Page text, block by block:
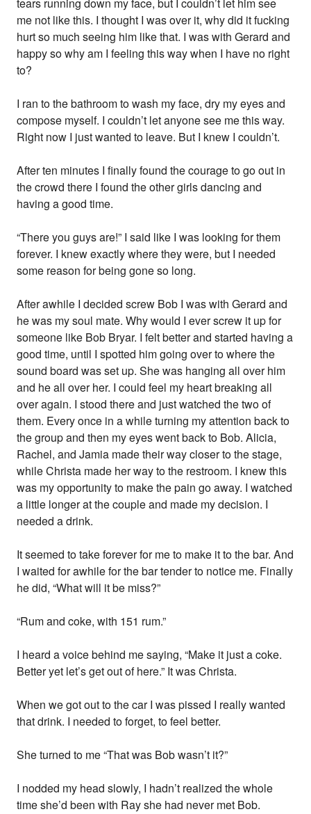
tears running down my face, but I couldn’t let him see
me not like this. I thought I was over it, why did it fucking
hurt so much seeing him like that. I was with Gerard and
happy so why am I feeling this way when I have no right
to?
I ran to the bathroom to wash my face, dry my eyes and
compose myself. I couldn’t let anyone see me this way.
Right now I just wanted to leave. But I knew I couldn’t.
After ten minutes I finally found the courage to go out in
the crowd there I found the other girls dancing and
having a good time.
“There you guys are!” I said like I was looking for them
forever. I knew exactly where they were, but I needed
some reason for being gone so long.
After awhile I decided screw Bob I was with Gerard and
he was my soul mate. Why would I ever screw it up for
someone like Bob Bryar. I felt better and started having a
good time, until I spotted him going over to where the
sound board was set up. She was hanging all over him
and he all over her. I could feel my heart breaking all
over again. I stood there and just watched the two of
them. Every once in a while turning my attention back to
the group and then my eyes went back to Bob. Alicia,
Rachel, and Jamia made their way closer to the stage,
while Christa made her way to the restroom. I knew this
was my opportunity to make the pain go away. I watched
a little longer at the couple and made my decision. I
needed a drink.
It seemed to take forever for me to make it to the bar. And
I waited for awhile for the bar tender to notice me. Finally
he did, “What will it be miss?”
“Rum and coke, with 151 rum.”
I heard a voice behind me saying, “Make it just a coke.
Better yet let’s get out of here.” It was Christa.
When we got out to the car I was pissed I really wanted
that drink. I needed to forget, to feel better.
She turned to me “That was Bob wasn’t it?”
I nodded my head slowly, I hadn’t realized the whole
time she’d been with Ray she had never met Bob.